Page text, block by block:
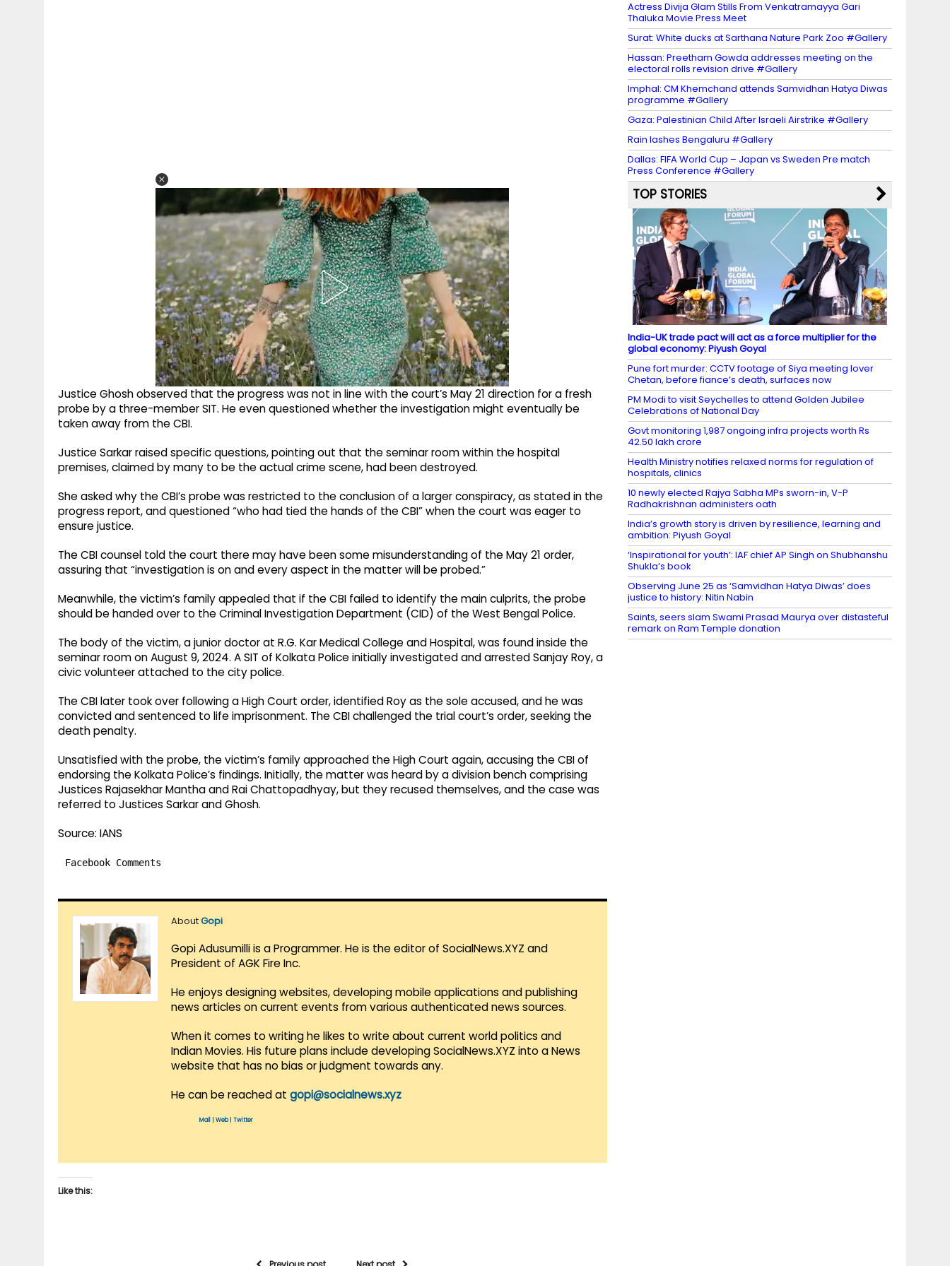
Justice Ghosh observed that the progress was not in line with the court’s May 21 direction for a fresh
probe by a three-member SIT. He even questioned whether the investigation might eventually be
taken away from the CBI.
Justice Sarkar raised specific questions, pointing out that the seminar room within the hospital
premises, claimed by many to be the actual crime scene, had been destroyed.
She asked why the CBI’s probe was restricted to the conclusion of a larger conspiracy, as stated in the
progress report, and questioned “who had tied the hands of the CBI” when the court was eager to
ensure justice.
The CBI counsel told the court there may have been some misunderstanding of the May 21 order,
assuring that “investigation is on and every aspect in the matter will be probed.”
Meanwhile, the victim’s family appealed that if the CBI failed to identify the main culprits, the probe
should be handed over to the Criminal Investigation Department (CID) of the West Bengal Police.
The body of the victim, a junior doctor at R.G. Kar Medical College and Hospital, was found inside the
seminar room on August 9, 2024. A SIT of Kolkata Police initially investigated and arrested Sanjay Roy, a
civic volunteer attached to the city police.
The CBI later took over following a High Court order, identified Roy as the sole accused, and he was
convicted and sentenced to life imprisonment. The CBI challenged the trial court’s order, seeking the
death penalty.
Unsatisfied with the probe, the victim’s family approached the High Court again, accusing the CBI of
endorsing the Kolkata Police’s findings. Initially, the matter was heard by a division bench comprising
Justices Rajasekhar Mantha and Rai Chattopadhyay, but they recused themselves, and the case was
referred to Justices Sarkar and Ghosh.
Source: IANS
Facebook Comments
AboutGopi
Gopi Adusumilli is a Programmer. He is the editor of SocialNews.XYZ and
President of AGK Fire Inc.
He enjoys designing websites, developing mobile applications and publishing
news articles on current events from various authenticated news sources.
When it comes to writing he likes to write about current world politics and
Indian Movies. His future plans include developing SocialNews.XYZ into a News
website that has no bias or judgment towards any.
He can be reached at gopi@socialnews.xyz
Mail Web| Twitter
Like this:
Actress Divija Glam Stills From Venkatramayya Gari
Thaluka Movie Press Meet
Surat: White ducks at Sarthana Nature Park Zoo #Gallery
Hassan: Preetham Gowda addresses meeting on the
electoral rolls revision drive #Gallery
Imphal: CM Khemchand attends Samvidhan Hatya Diwas
programme #Gallery
Gaza: Palestinian Child After Israeli Airstrike #Gallery
Rain lashes Bengaluru #Gallery
Dallas: FIFA World Cup – Japan vs Sweden Pre match
Press Conference #Gallery
TOP STORIES
India-UK trade pact will act as a force multiplier for the
global economy: Piyush Goyal
Pune fort murder: CCTV footage of Siya meeting lover
Chetan, before fiance’s death, surfaces now
PM Modi to visit Seychelles to attend Golden Jubilee
Celebrations of National Day
Govt monitoring 1,987 ongoing infra projects worth Rs
42.50 lakh crore
Health Ministry notifies relaxed norms for regulation of
hospitals, clinics
10 newly elected Rajya Sabha MPs sworn-in, V-P
Radhakrishnan administers oath
India’s growth story is driven by resilience, learning and
ambition: Piyush Goyal
‘Inspirational for youth’: IAF chief AP Singh on Shubhanshu
Shukla’s book
Observing June 25 as ‘Samvidhan Hatya Diwas’ does
justice to history: Nitin Nabin
Saints, seers slam Swami Prasad Maurya over distasteful
remark on Ram Temple donation